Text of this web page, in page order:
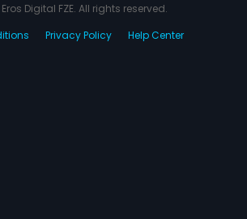
Digital FZE. All rights reserved.
Privacy Policy Help Center